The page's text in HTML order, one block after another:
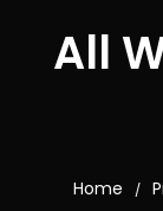
All
Home /